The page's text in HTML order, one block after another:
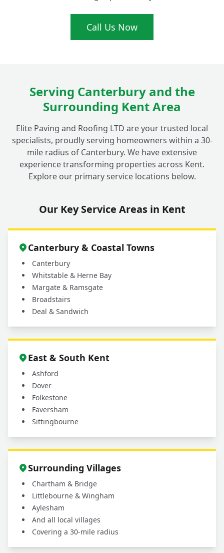
What Makes Your Flat Roofing
Installations Ideal for Fordwich Homes?
Call Us Now
Serving Canterbury and the
Surrounding Kent Area
Elite Paving and Roofing LTD are your trusted local
specialists, proudly serving homeowners within a 30-
mile radius of Canterbury. We have extensive
experience transforming properties across Kent.
Explore our primary service locations below.
Our Key Service Areas in Kent
Canterbury & Coastal Towns
Canterbury
Whitstable & Herne Bay
Margate & Ramsgate
Broadstairs
Deal & Sandwich
East & South Kent
Ashford
Dover
Folkestone
Faversham
Sittingbourne
Surrounding Villages
Chartham & Bridge
Littlebourne & Wingham
Aylesham
And all local villages
Covering a 30-mile radius